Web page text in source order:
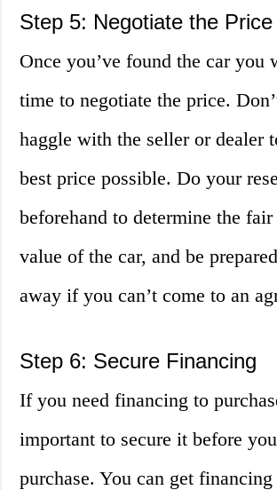
Step 5: Negotiate the Price
Once you’ve found the car you
time to negotiate the price.
haggle with the seller or dealer
best price possible. Do your
beforehand to determine the
value of the car, and be
away if you can’t come to an
Step 6: Secure Financing
If you need financing to
important to secure it before
purchase. You can get